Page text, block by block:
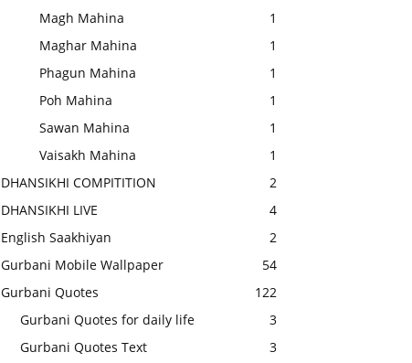
Magh Mahina
1
Maghar Mahina
1
Phagun Mahina
1
Poh Mahina
1
Sawan Mahina
1
Vaisakh Mahina
1
DHANSIKHI COMPITITION
2
DHANSIKHI LIVE
4
English Saakhiyan
2
Gurbani Mobile Wallpaper
54
Gurbani Quotes
122
Gurbani Quotes for daily life
3
Gurbani Quotes Text
3